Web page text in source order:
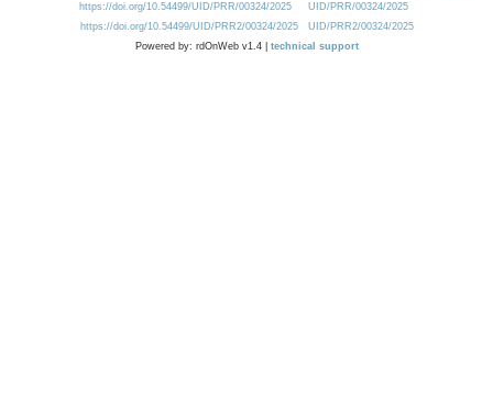
https://doi.org/10.54499/UID/PRR/00324/2025
UID/PRR/00324/2025
https://doi.org/10.54499/UID/PRR2/00324/2025
UID/PRR2/00324/2025
Powered by: rdOnWeb v1.4 | technical support